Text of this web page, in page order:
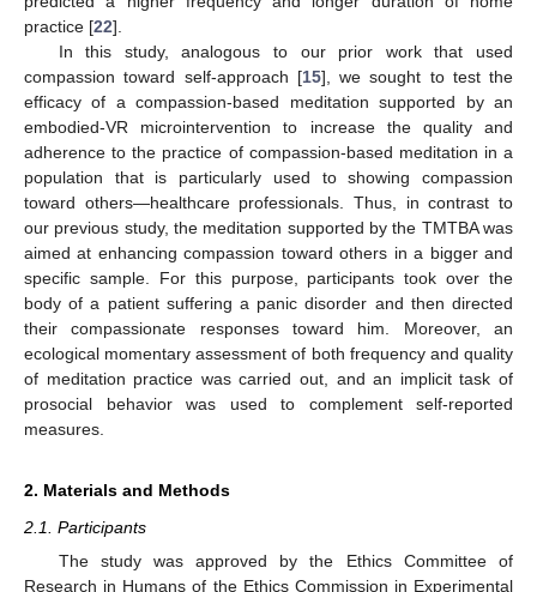
practice [22].
In this study, analogous to our prior work that used
compassion toward self-approach [15], we sought to test the
efficacy of a compassion-based meditation supported by an
embodied-VR microintervention to increase the quality and
adherence to the practice of compassion-based meditation in a
population that is particularly used to showing compassion
toward others—healthcare professionals. Thus, in contrast to
our previous study, the meditation supported by the TMTBA was
aimed at enhancing compassion toward others in a bigger and
specific sample. For this purpose, participants took over the
body of a patient suffering a panic disorder and then directed
their compassionate responses toward him. Moreover, an
ecological momentary assessment of both frequency and quality
of meditation practice was carried out, and an implicit task of
prosocial behavior was used to complement self-reported
measures.
2. Materials and Methods
2.1. Participants
The study was approved by the Ethics Committee of
Research in Humans of the Ethics Commission in Experimental